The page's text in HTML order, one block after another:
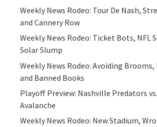
Weekly News Rodeo: Tour De Nash,
and Cannery Row
Weekly News Rodeo: Ticket Bots, NFL
Solar Slump
Weekly News Rodeo: Avoiding Brooms,
and Banned Books
Playoff Preview: Nashville Predators
Avalanche
Weekly News Rodeo: New Stadium,